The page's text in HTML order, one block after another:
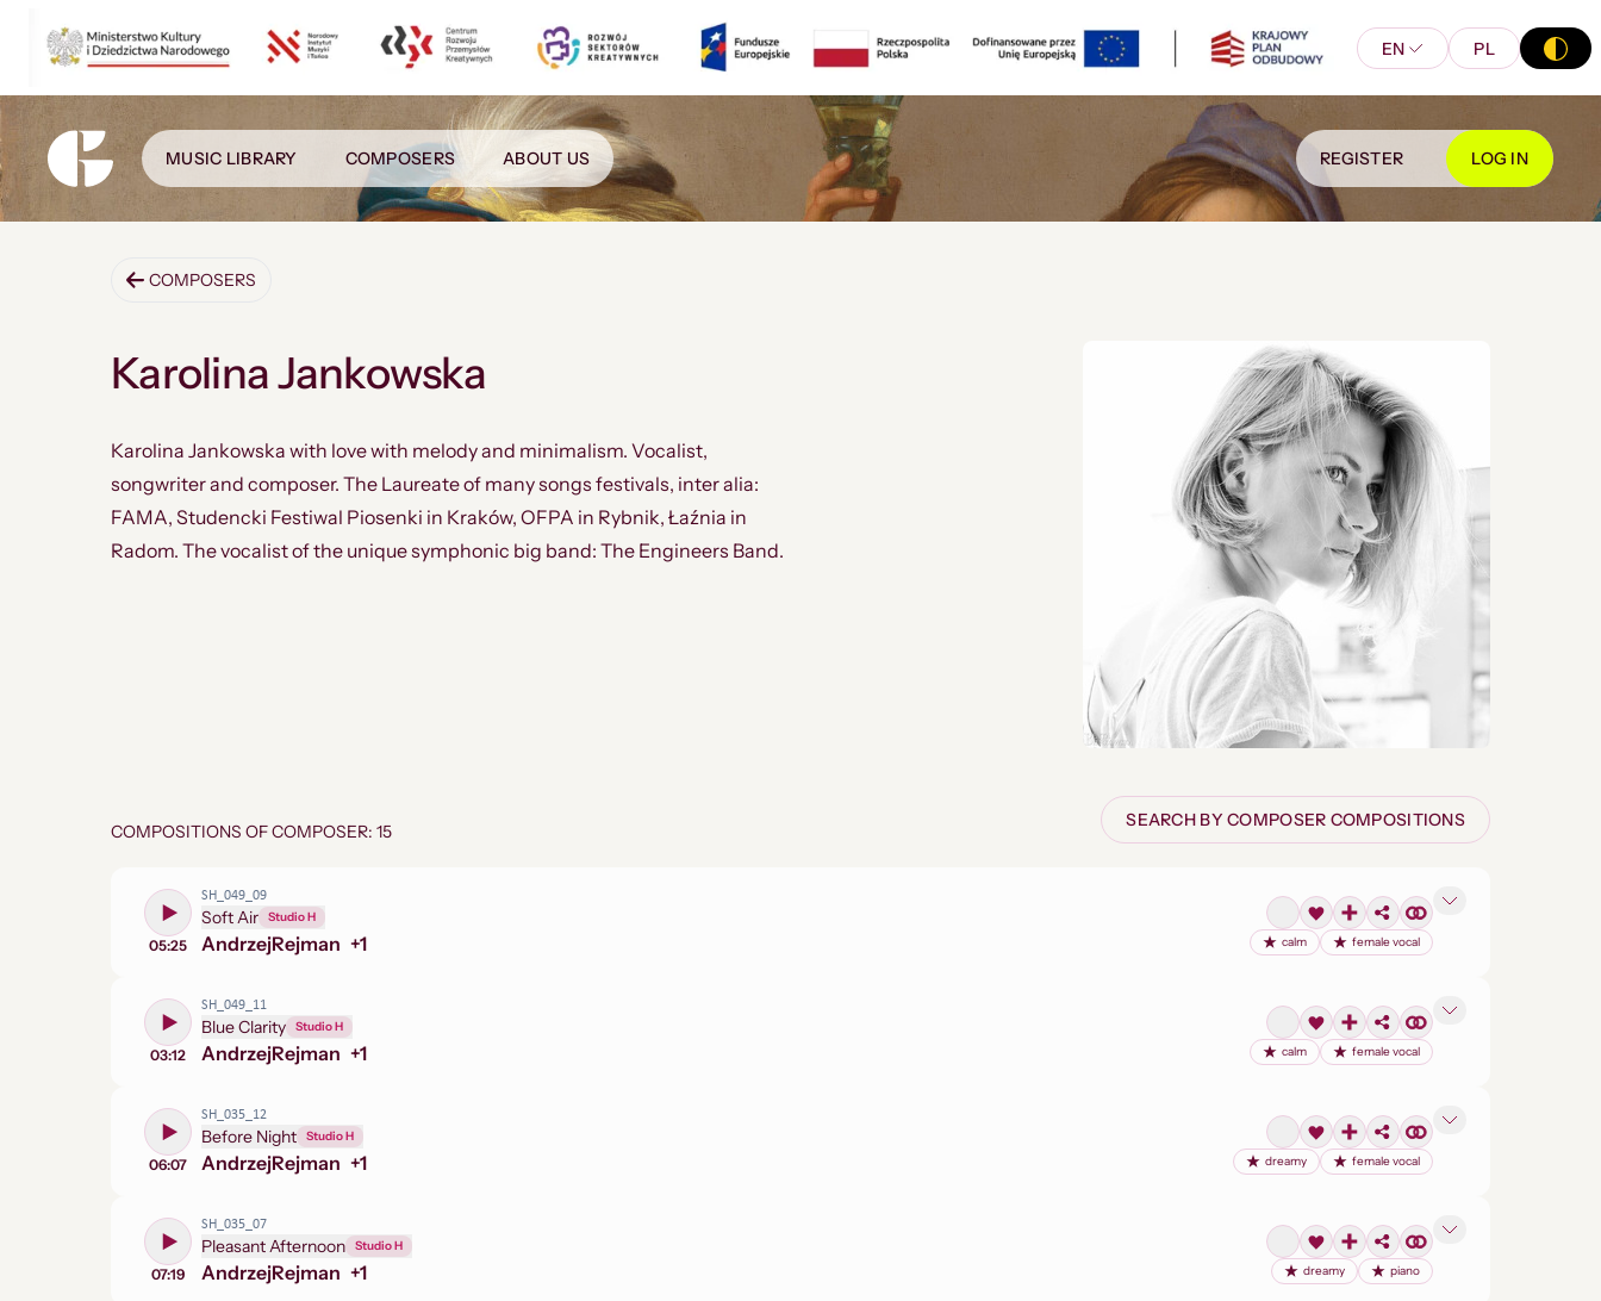
EN PL
MUSIC LIBRARY COMPOSERS ABOUT US REGISTER LOG IN
COMPOSERS
Karolina Jankowska
Karolina Jankowska with love with melody and minimalism. Vocalist,
songwriter and composer. The Laureate of many songs festivals, inter alia:
FAMA, Studencki Festiwal Piosenki in Kraków, OFPA in Rybnik, Łaźnia in
Radom. The vocalist of the unique symphonic big band: The Engineers Band.
SEARCH BY COMPOSER COMPOSITIONS
COMPOSITIONS OF COMPOSER: 15
05:25
SH_049_09
Soft Air Studio H
AndrzejRejman +1 calm female vocal
03:12
SH_049_11
Blue Clarity Studio H
AndrzejRejman +1 calm female vocal
06:07
SH_035_12
Before Night Studio H
AndrzejRejman +1 dreamy female vocal
07:19
SH_035_07
Pleasant Afternoon Studio H
AndrzejRejman +1 dreamy piano